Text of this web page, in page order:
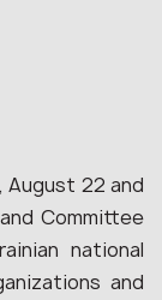
22 and
Committee
national
and